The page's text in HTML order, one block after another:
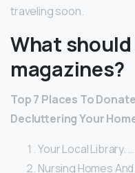
traveling soon.
What
magazines?
Top 7 Places To
Decluttering Your
Your Local Library. …
Nursing Homes